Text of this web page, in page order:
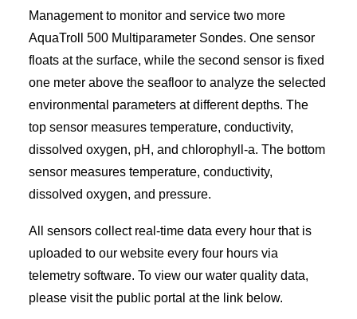
Management to monitor and service two more
AquaTroll 500 Multiparameter Sondes. One sensor
floats at the surface, while the second sensor is fixed
one meter above the seafloor to analyze the selected
environmental parameters at different depths. The
top sensor measures temperature, conductivity,
dissolved oxygen, pH, and chlorophyll-a. The bottom
sensor measures temperature, conductivity,
dissolved oxygen, and pressure.
All sensors collect real-time data every hour that is
uploaded to our website every four hours via
telemetry software. To view our water quality data,
please visit the public portal at the link below.